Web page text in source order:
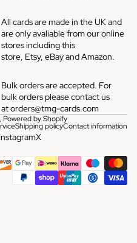
All cards are made in the UK and
are only avaliable from our online
stores including this
store, Etsy, eBayandAmazon.
Bulk orders are accepted. For
bulk orders please contact us
atorders@tmg-cards.com
Powered by Shopify
Shipping policyContact information
X